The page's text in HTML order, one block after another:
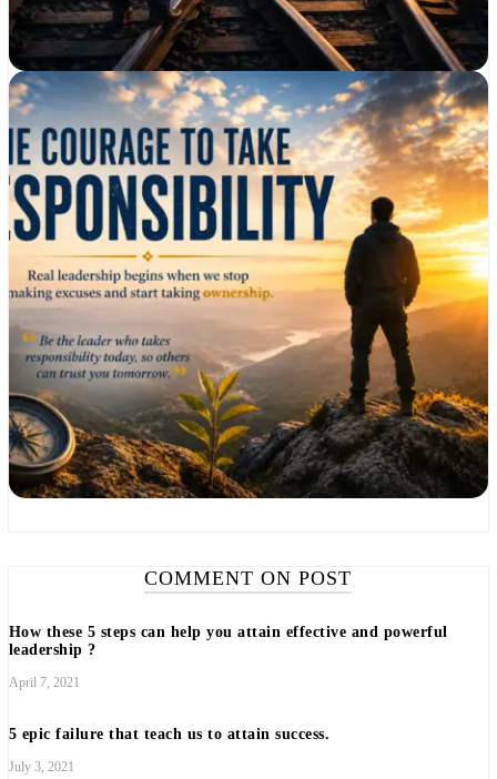
COMMENT ON POST
How these 5 steps can help you attain effective and powerful
leadership ?
April 7, 2021
5 epic failure that teach us to attain success.
July 3, 2021